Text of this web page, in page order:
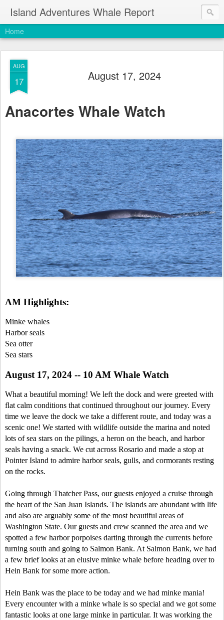
Island Adventures Whale Report
Home
AUG
17 August 17, 2024
Anacortes Whale Watch
AM Highlights:
Minke whales
Harbor seals
Sea otter
Sea stars
August 17, 2024 -- 10 AM Whale Watch
What a beautiful morning! We left the dock and were greeted with
flat calm conditions that continued throughout our journey. Every
time we leave the dock we take a different route, and today was a
scenic one! We started with wildlife outside the marina and noted
lots of sea stars on the pilings, a heron on the beach, and harbor
seals having a snack. We cut across Rosario and made a stop at
Pointer Island to admire harbor seals, gulls, and cormorants resting
on the rocks.
Going through Thatcher Pass, our guests enjoyed a cruise through
the heart of the San Juan Islands. The islands are abundant with life
and also are arguably some of the most beautiful areas of
Washington State. Our guests and crew scanned the area and we
spotted a few harbor porpoises darting through the currents before
turning south and going to Salmon Bank. At Salmon Bank, we had
a few brief looks at an elusive minke whale before heading over to
Hein Bank for some more action.
Hein Bank was the place to be today and we had minke mania!
Every encounter with a minke whale is so special and we got some
fantastic looks at one large minke in particular. It was working the